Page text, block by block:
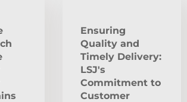
Ensuring
Quality and
Timely Delivery:
LSJ's
Commitment to
Customer